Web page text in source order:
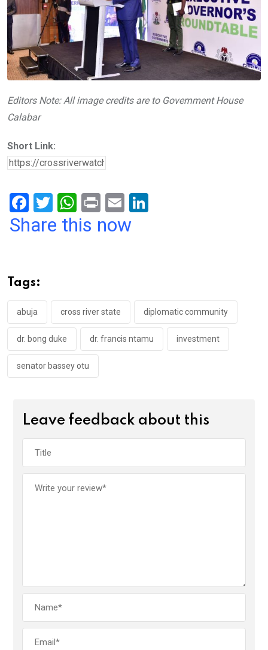
Editors Note: All image credits are to Government House
Calabar
Short Link:
F
a
o
o
k
T
wi
W
h
p
p
Pr
in
E
m
Share this now
Tags:
abuja cross river state diplomatic community
dr. bong duke dr. francis ntamu investment
senator bassey otu
Leave feedback about this